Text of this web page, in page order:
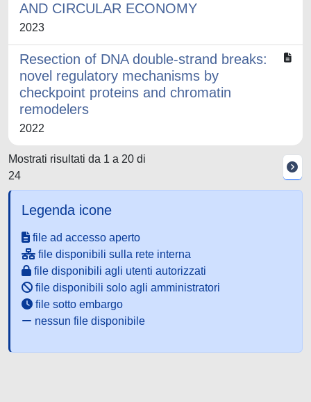
AND CIRCULAR ECONOMY
2023
Resection of DNA double-strand breaks:
novel regulatory mechanisms by
checkpoint proteins and chromatin
remodelers
2022
Mostrati risultati da 1 a 20 di
24
Legenda icone
file ad accesso aperto
file disponibili sulla rete interna
file disponibili agli utenti autorizzati
file disponibili solo agli amministratori
file sotto embargo
nessun file disponibile